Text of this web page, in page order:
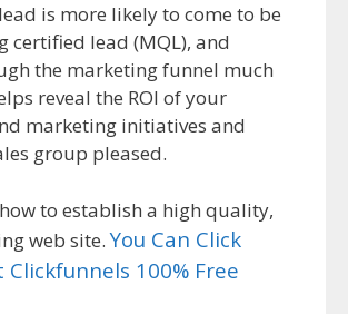
is more likely to come to be
certified lead (MQL), and
the marketing funnel much
reveal the ROI of your
marketing initiatives and
group pleased.
to establish a high quality,
web site.You Can Click
Clickfunnels 100% Free